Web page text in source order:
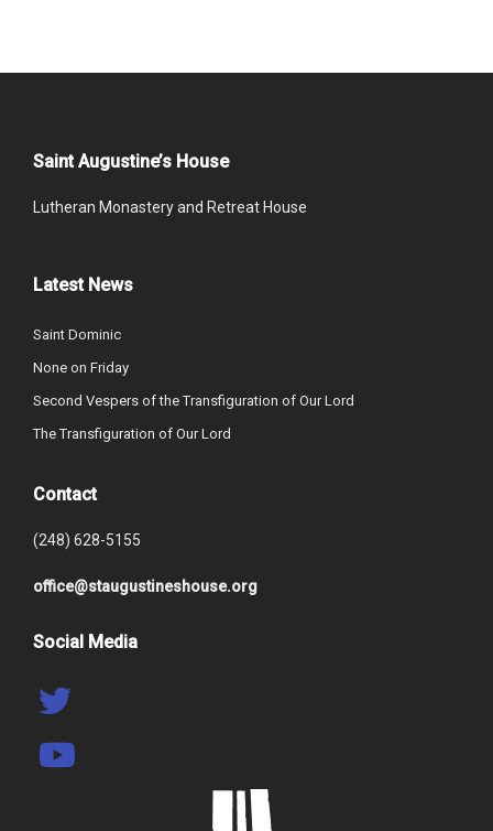
Saint Augustine’s House
Lutheran Monastery and Retreat House
Latest News
Saint Dominic
None on Friday
Second Vespers of the Transfiguration of Our Lord
The Transfiguration of Our Lord
Contact
(248) 628-5155
office@staugustineshouse.org
Social Media